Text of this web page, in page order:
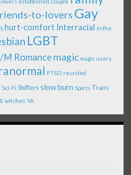
to-lovers Gay
hurt-comfort Interracial in the
LGBT
M Romance magic magic users
PTSD reunited
Sci-Fi Shiftersslow burn Sports Trans
witches YA